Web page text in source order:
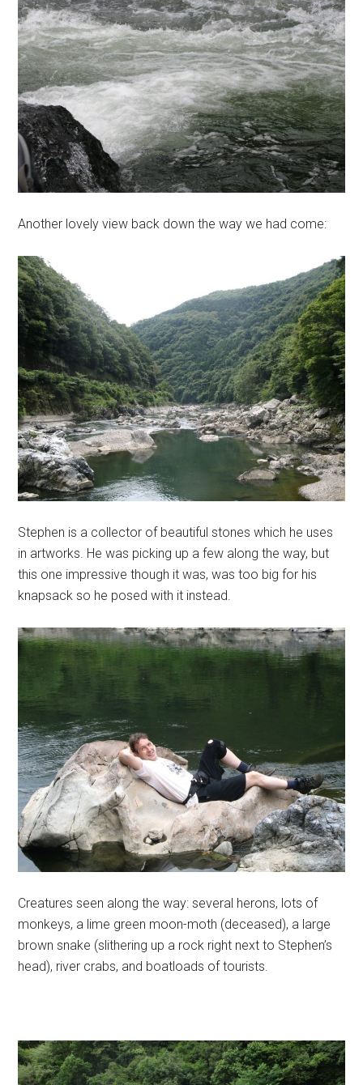
Another lovely view back down the way we had come:
Stephen is a collector of beautiful stones which he uses
in artworks. He was picking up a few along the way, but
this one impressive though it was, was too big for his
knapsack so he posed with it instead.
Creatures seen along the way: several herons, lots of
monkeys, a lime green moon-moth (deceased), a large
brown snake (slithering up a rock right next to Stephen’s
head), river crabs, and boatloads of tourists.